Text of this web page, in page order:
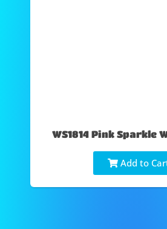
WS1814 Pink Sparkle
Add to